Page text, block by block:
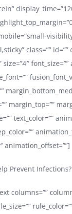
class=””
margin_top=””
text_color=””
animation_offset=””]
Prevent Infections?
columns=””